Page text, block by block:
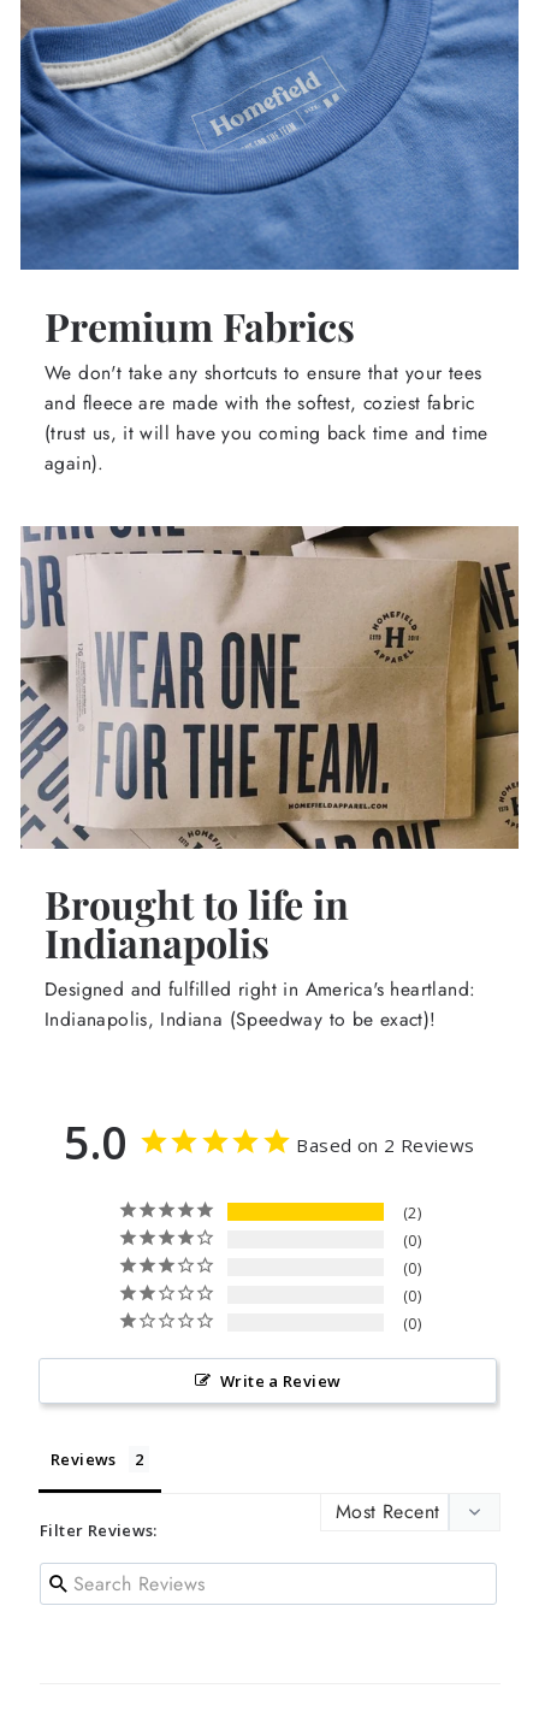
Premium Fabrics
We don't take any shortcuts to ensure that your tees
and fleece are made with the softest, coziest fabric
(trust us, it will have you coming back time and time
again).
Brought to life in
Indianapolis
Designed and fulfilled right in America's heartland:
Indianapolis, Indiana (Speedway to be exact)!
5.0 Based on 2 Reviews
2
0
0
0
0
Write a Review
Reviews
Filter Reviews: